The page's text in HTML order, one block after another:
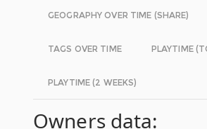
GEOGRAPHY OVER TIME (SHARE)
TAGS OVER TIME PLAYTIME
PLAYTIME (2 WEEKS)
Owners data: